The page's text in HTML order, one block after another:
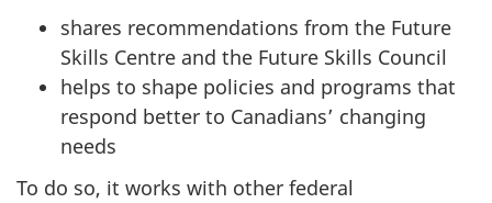
shares recommendations from the Future
Skills Centre and the Future Skills Council
helps to shape policies and programs that
respond better to Canadians’ changing
needs
To do so, it works with other federal